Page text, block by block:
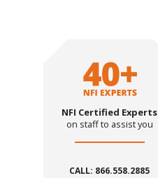
NFI Certified Experts
on staff to assist you
CALL: 866.558.2885